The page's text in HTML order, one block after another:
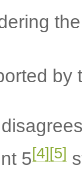
by
5[4] [5]